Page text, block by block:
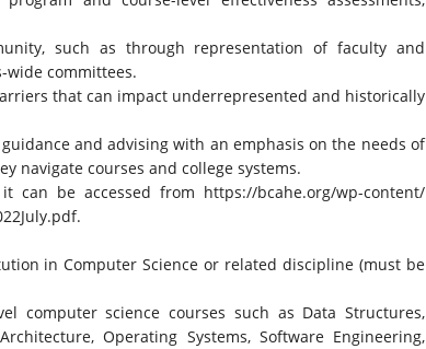
such as through representation of faculty and
committees.
that can impact underrepresented and historically
and advising with an emphasis on the needs of
navigate courses and college systems.
can be accessed from https://bcahe.org/wp-content/
.
in Computer Science or related discipline (must be
computer science courses such as Data Structures,
Operating Systems, Software Engineering,